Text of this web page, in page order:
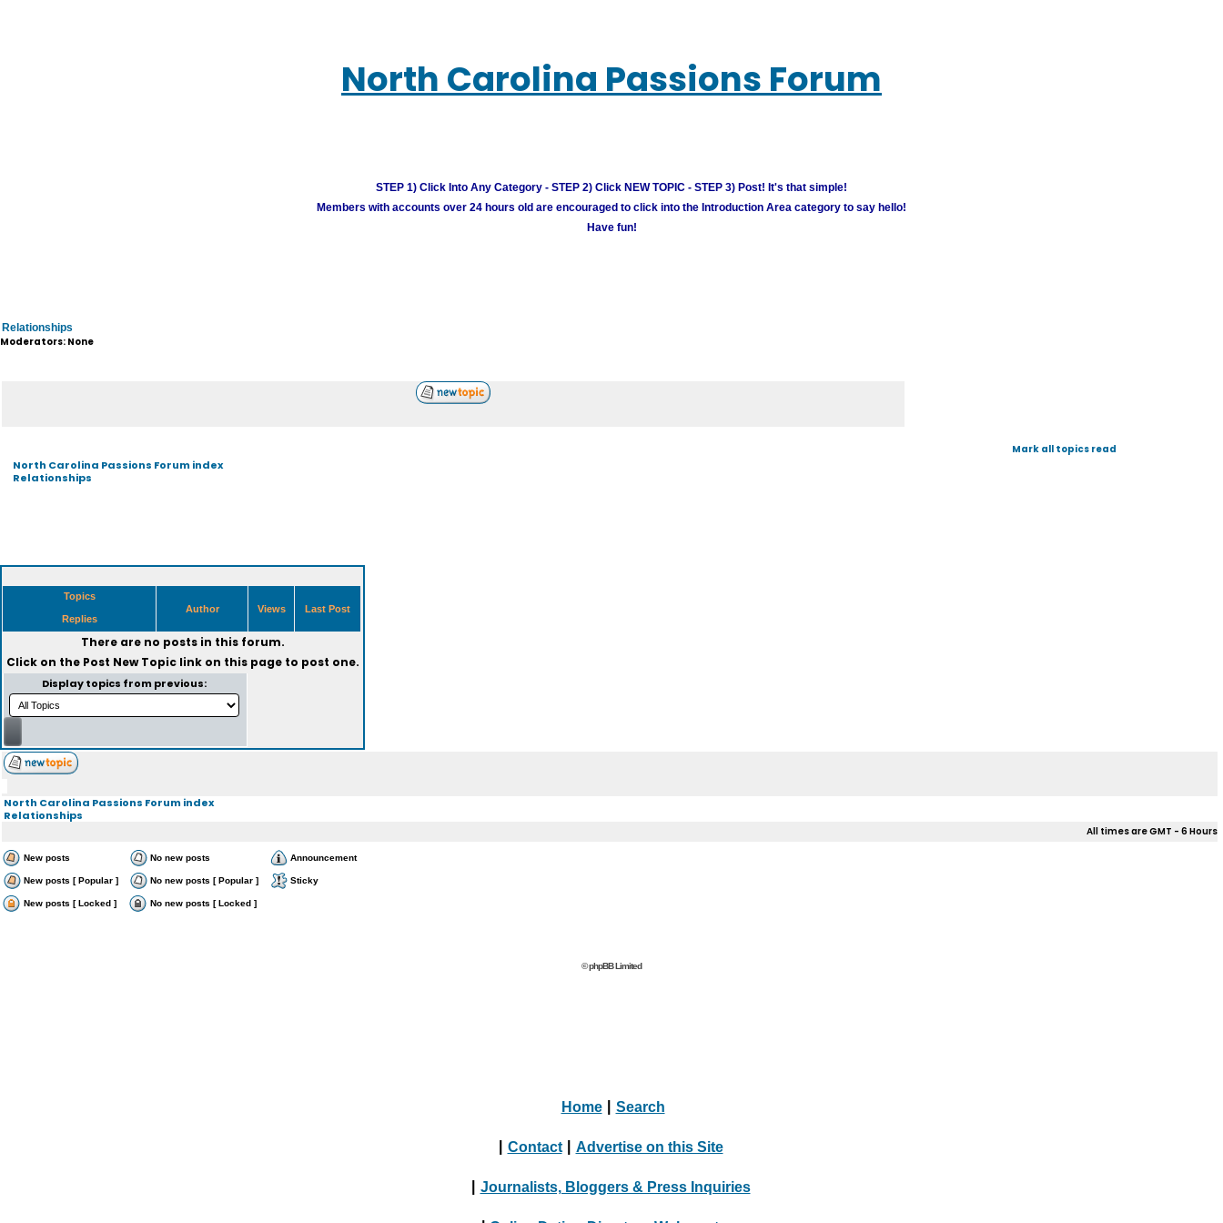
North Carolina Passions Forum
STEP 1) Click Into Any Category - STEP 2) Click NEW TOPIC - STEP 3) Post! It's that simple!
Members with accounts over 24 hours old are encouraged to click into the Introduction Area category to say hello!
Have fun!
Relationships
Moderators: None
North Carolina Passions Forum index
Relationships
Mark all topics read
Topics
Replies
Author Views Last Post
There are no posts in this forum.
Click on the Post New Topiclink on this page to post one.
Display topics from previous:
North Carolina Passions Forum index
Relationships
All times are GMT - 6 Hours
New posts No new posts Announcement
New posts [ Popular ] No new posts [ Popular ] Sticky
New posts [ Locked ] No new posts [ Locked ]
© phpBB Limited
Home Search
Contact Advertise on this Site
Journalists, Bloggers & Press Inquiries